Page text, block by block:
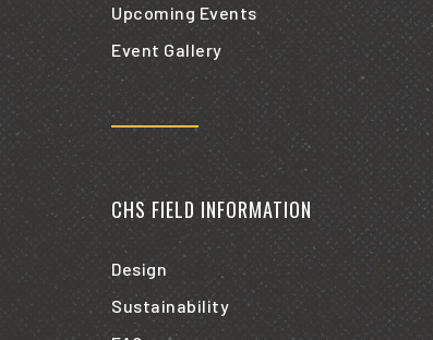
Upcoming Events
Event Gallery
CHS FIELD INFORMATION
Design
Sustainability